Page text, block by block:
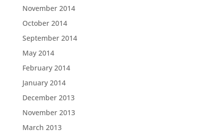
November 2014
October 2014
September 2014
May 2014
February 2014
January 2014
December 2013
November 2013
March 2013